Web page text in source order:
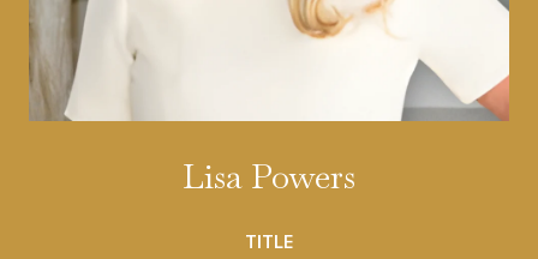
Lisa Powers
TITLE